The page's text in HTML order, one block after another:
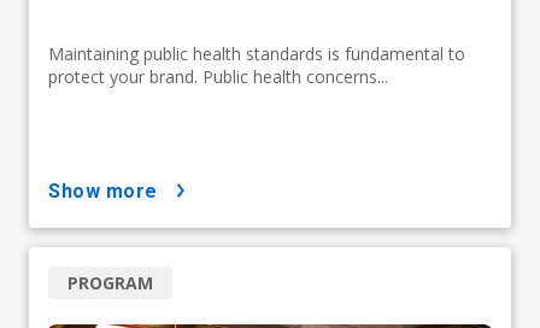
Maintaining public health standards is fundamental to
protect your brand. Public health concerns...
show more
PROGRAM